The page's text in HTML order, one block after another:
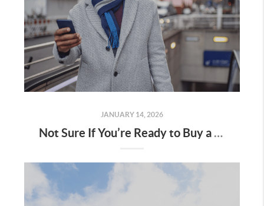
JANUARY 14, 2026
Not Sure If You’re Ready to Buy a Home? Ask Yourself These 5 Questions